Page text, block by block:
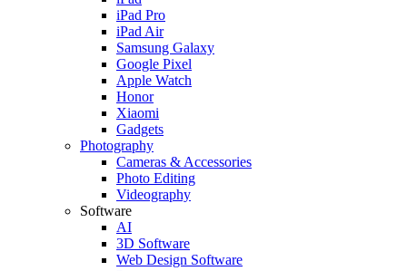
iPad Pro
iPad Air
Samsung Galaxy
Google Pixel
Apple Watch
Honor
Xiaomi
Gadgets
Photography
Cameras & Accessories
Photo Editing
Videography
Software
AI
3D Software
Web Design Software